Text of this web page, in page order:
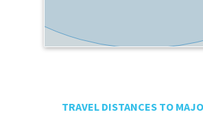
TRAVEL DISTANCES TO